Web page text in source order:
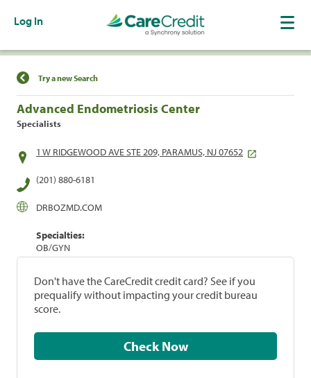
Log In
Find a Location
Try a new Search
Advanced Endometriosis Center
Specialists
1 W RIDGEWOOD AVE STE 209, PARAMUS, NJ 07652
(201) 880-6181
DRBOZMD.COM
Specialties:
OB/GYN
Don't have the CareCredit credit card? See if you
prequalify without impacting your credit bureau
score.
Check Now